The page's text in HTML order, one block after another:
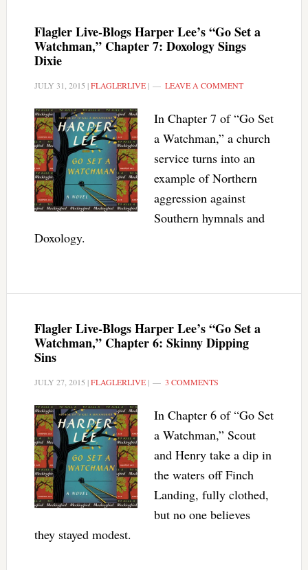
Flagler Live-Blogs Harper Lee’s “Go Set a
Watchman,” Chapter 7: Doxology Sings
Dixie
JULY 31, 2015 |FLAGLERLIVE| LEAVE A COMMENT
In Chapter 7 of “Go Set
a Watchman,” a church
service turns into an
example of Northern
aggression against
Southern hymnals and
Doxology.
Flagler Live-Blogs Harper Lee’s “Go Set a
Watchman,” Chapter 6: Skinny Dipping
Sins
JULY 27, 2015 |FLAGLERLIVE| 3 COMMENTS
In Chapter 6 of “Go Set
a Watchman,” Scout
and Henry take a dip in
the waters off Finch
Landing, fully clothed,
but no one believes
they stayed modest.